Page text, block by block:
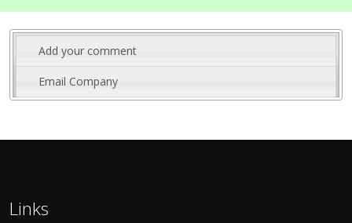
Add your comment
Email Company
Links